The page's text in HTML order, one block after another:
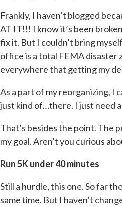
Frankly, I haven’t blogged
AT IT!!! I know it’s been
fix it. But I couldn’t bring
office is a total FEMA disaster
everywhere that getting my
As a part of my reorganizing, I
just kind of…there. I just need
That’s besides the point. The
my goal. Aren’t you curious
Run 5K under 40 minutes
Still a hurdle, this one. So far
same time. But I haven’t